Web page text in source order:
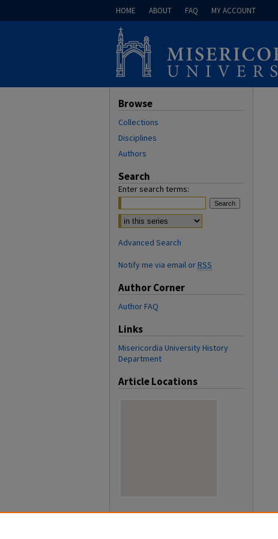
HOME ABOUT FAQ MY ACCOUNT
Browse
Collections
Disciplines
Authors
Search
Enter search terms:
Advanced Search
Notify me via email orRSS
Author Corner
Author FAQ
Links
Misericordia University History
Department
Article Locations